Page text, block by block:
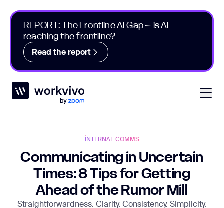
REPORT: The Frontline AI Gap – is AI
reaching the frontline?
Read the report
Workvivo
INTERNAL COMMS
Communicating in Uncertain
Times: 8 Tips for Getting
Ahead of the Rumor Mill
Straightforwardness. Clarity. Consistency. Simplicity.